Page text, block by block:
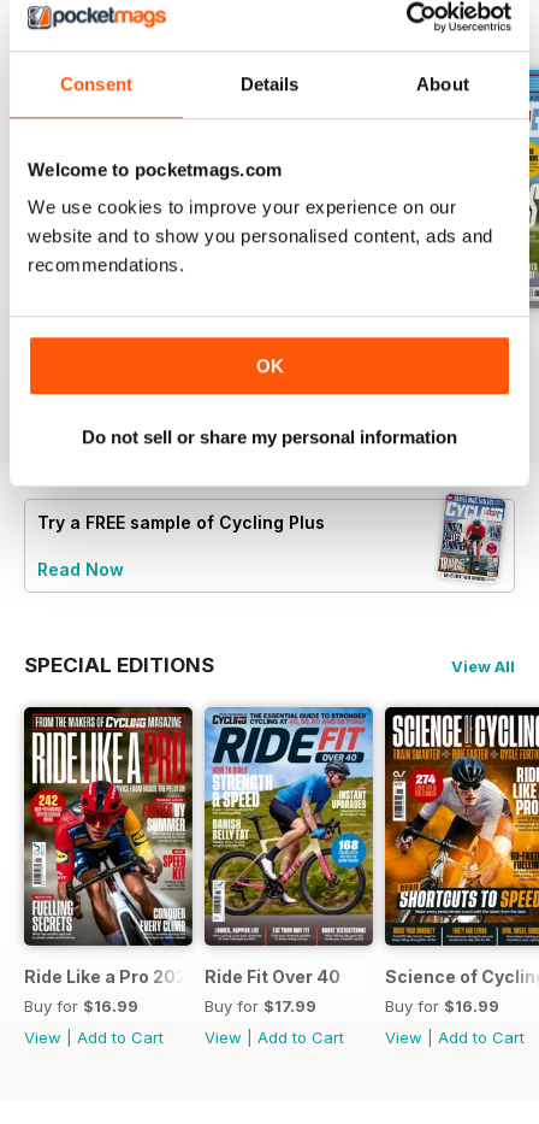
Consent Details About
Welcome to pocketmags.com
We use cookies to improve your experience on our
website and to show you personalised content, ads and
recommendations.
OK
Do not sell or share my personal information
BACK ISSUES View All
July 2026
View|Add to Cart
Summer 2026
Buy for$8.49
View|Add to Cart
June 2026
View|Add to Cart
Try a FREE sample of Cycling Plus
Read Now
SPECIAL EDITIONS View All
Ride Like a Pro 2026
Buy for $16.99
View
Add to Cart
Ride Fit Over 40
Buy for $17.99
View
Add to Cart
Science of
Buy for $16.99
View
Add to Cart